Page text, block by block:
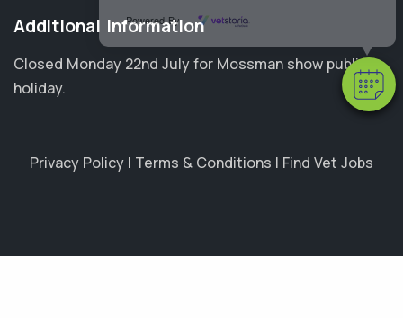
Powered By
Additional Information
Closed Monday 22nd July for Mossman show public
holiday.
Privacy Policy | Terms & Conditions | Find Vet Jobs